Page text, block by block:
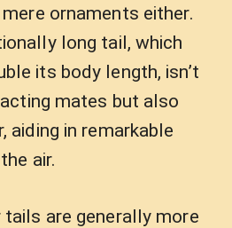
ornaments either.
long tail, which
its body length, isn’t
mates but also
aiding in remarkable
air.
are generally more